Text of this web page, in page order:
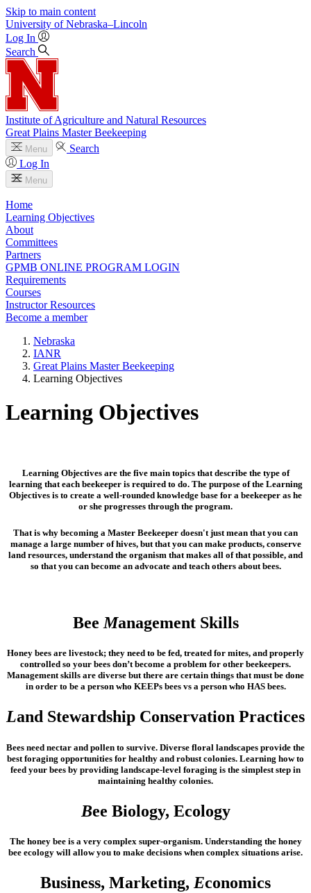
Skip to main content
University of Nebraska–Lincoln
Log In
Search
Institute of Agriculture and Natural Resources
Great Plains Master Beekeeping
Menu
Search
Log In
Menu
Home
Learning Objectives
About
Committees
Partners
GPMB ONLINE PROGRAM LOGIN
Requirements
Courses
Instructor Resources
Become a member
Nebraska
IANR
Great Plains Master Beekeeping
Learning Objectives
Learning Objectives
Learning Objectives are the five main topics that describe the type of
learning that each beekeeper is required to do. The purpose of the Learning
Objectives is to create a well-rounded knowledge base for a beekeeper as he
or she progresses through the program.
That is why becoming a Master Beekeeper doesn't just mean that you can
manage a large number of hives, but that you can make products, conserve
land resources, understand the organism that makes all of that possible, and
so that you can become an advocate and teach others about bees.
Bee Management Skills
Honey bees are livestock; they need to be fed, treated for mites, and properly
controlled so your bees don’t become a problem for other beekeepers.
Management skills are diverse but there are certain things that must be done
in order to be a person who KEEPs bees vs a person who HAS bees.
Land Stewardship Conservation Practices
Bees need nectar and pollen to survive. Diverse floral landscapes provide the
best foraging opportunities for healthy and robust colonies. Learning how to
feed your bees by providing landscape-level foraging is the simplest step in
maintaining healthy colonies.
Bee Biology, Ecology
The honey bee is a very complex super-organism. Understanding the honey
bee ecology will allow you to make decisions when complex situations arise.
Business, Marketing, Economics